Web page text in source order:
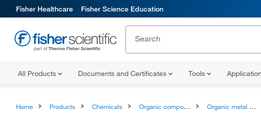
Fisher Healthcare Fisher Science Education
All Products Documents and Certificates Tools
Home Products Chemicals Organic compounds Organic metal bromide salts